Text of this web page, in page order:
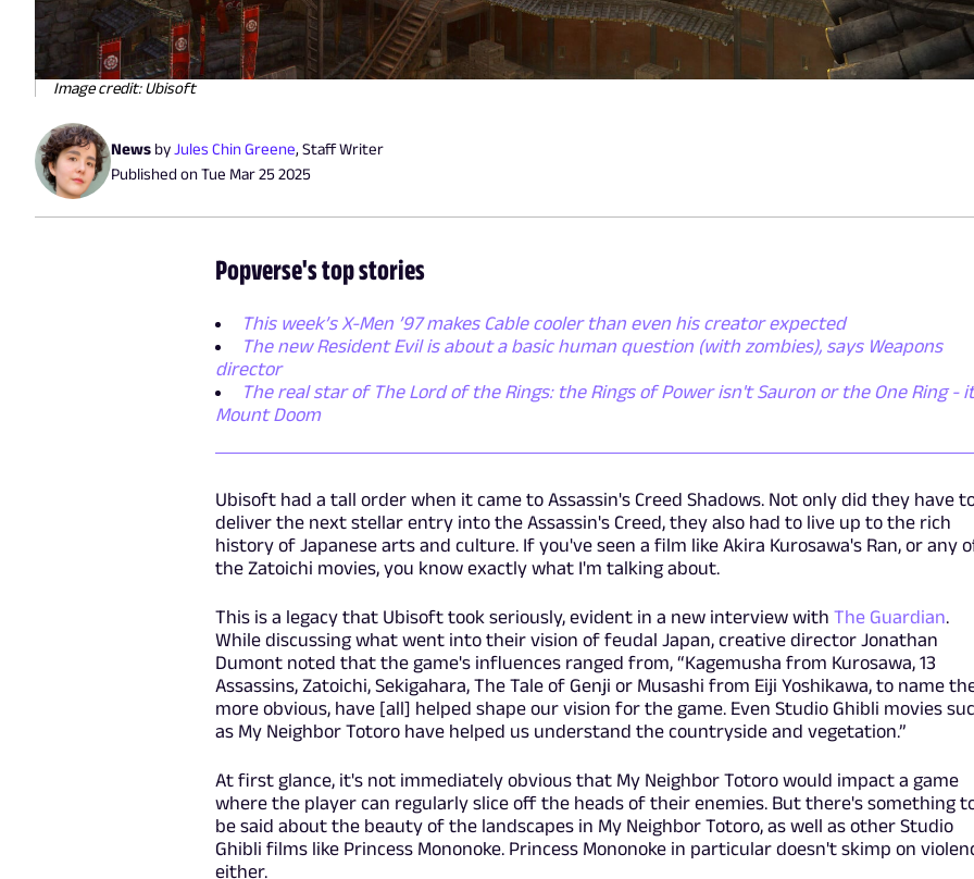
Image credit: Ubisoft
News byJules Chin Greene, Staff Writer
Published onTue Mar 25 2025
Popverse's top stories
This week’s X-Men ’97 makes Cable cooler than even his creator expected
The new Resident Evil is about a basic human question (with zombies), says Weapons
director
The real star of The Lord of the Rings: the Rings of Power isn't Sauron or the One Ring -
Mount Doom
Ubisoft had a tall order when it came to Assassin's Creed Shadows. Not only did they have
deliver the next stellar entry into the Assassin's Creed, they also had to live up to the rich
history of Japanese arts and culture. If you've seen a film like Akira Kurosawa's Ran, or any
the Zatoichi movies, you know exactly what I'm talking about.
This is a legacy that Ubisoft took seriously, evident in a new interview withThe Guardian.
While discussing what went into their vision of feudal Japan, creative director Jonathan
Dumont noted that the game's influences ranged from, “Kagemusha from Kurosawa, 13
Assassins, Zatoichi, Sekigahara, The Tale of Genji or Musashi from Eiji Yoshikawa, to name
more obvious, have [all] helped shape our vision for the game. Even Studio Ghibli movies
as My Neighbor Totoro have helped us understand the countryside and vegetation.”
At first glance, it's not immediately obvious that My Neighbor Totoro would impact a game
where the player can regularly slice off the heads of their enemies. But there's something
be said about the beauty of the landscapes in My Neighbor Totoro, as well as other Studio
Ghibli films like Princess Mononoke. Princess Mononoke in particular doesn't skimp on
either.